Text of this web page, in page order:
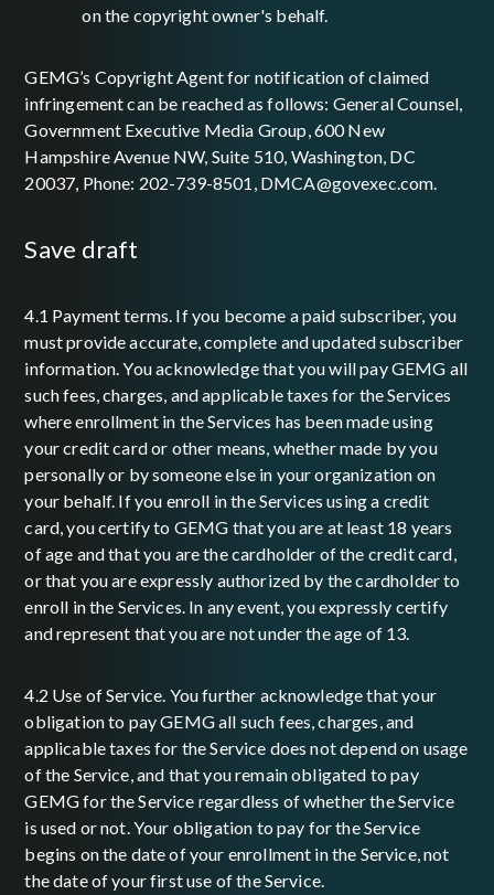
on the copyright owner's behalf.
GEMG’s Copyright Agent for notification of claimed
infringement can be reached as follows: General Counsel,
Government Executive Media Group, 600 New
Hampshire Avenue NW, Suite 510, Washington, DC
20037, Phone: 202-739-8501, DMCA@govexec.com.
save draft
4.1 Payment terms. If you become a paid subscriber, you
must provide accurate, complete and updated subscriber
information. You acknowledge that you will pay GEMG all
such fees, charges, and applicable taxes for the Services
where enrollment in the Services has been made using
your credit card or other means, whether made by you
personally or by someone else in your organization on
your behalf. If you enroll in the Services using a credit
card, you certify to GEMG that you are at least 18 years
of age and that you are the cardholder of the credit card,
or that you are expressly authorized by the cardholder to
enroll in the Services. In any event, you expressly certify
and represent that you are not under the age of 13.
4.2 Use of Service. You further acknowledge that your
obligation to pay GEMG all such fees, charges, and
applicable taxes for the Service does not depend on usage
of the Service, and that you remain obligated to pay
GEMG for the Service regardless of whether the Service
is used or not. Your obligation to pay for the Service
begins on the date of your enrollment in the Service, not
the date of your first use of the Service.